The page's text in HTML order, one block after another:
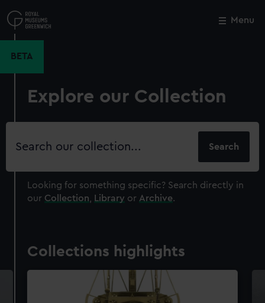
to
main
Menu
BETA
Explore our Collection
Search
Looking for something specific? Search directly in
our Collection Library or Archive.
Collections highlights
Close